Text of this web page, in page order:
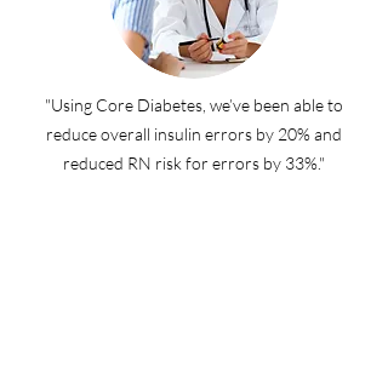
"Using Core Diabetes, we’ve been able to
reduce overall insulin errors by 20% and
reduced RN risk for errors by 33%."